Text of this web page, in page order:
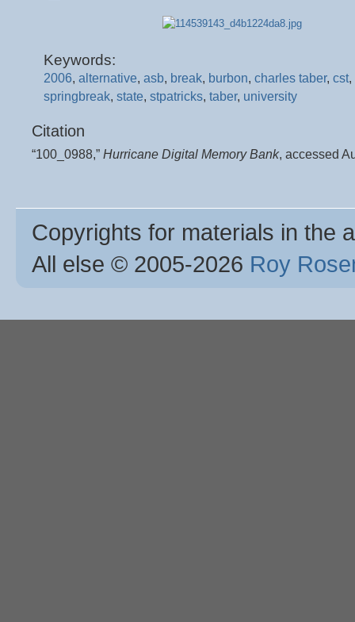
Keywords:
2006, alternative, asb, break, burbon, charles taber, cst,
springbreak, state, stpatricks, taber, university
Citation
“100_0988,” Hurricane Digital Memory Bank, accessed
Copyrights for materials in the
All else © 2005-2026 Roy